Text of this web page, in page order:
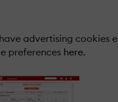
advertising cookies
preferences here.